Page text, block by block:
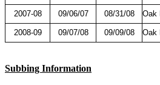
2007-08 09/06/07 08/31/08 Oak
2008-09 09/07/08 09/09/08 Oak
Subbing Information